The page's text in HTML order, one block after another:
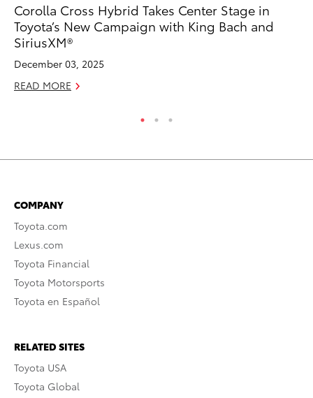
Corolla Cross Hybrid Takes Center Stage in
Toyota’s New Campaign with King Bach and
SiriusXM®
December 03, 2025
READ MORE
COMPANY
Toyota.com
Lexus.com
Toyota Financial
Toyota Motorsports
Toyota en Español
RELATED SITES
Toyota USA
Toyota Global